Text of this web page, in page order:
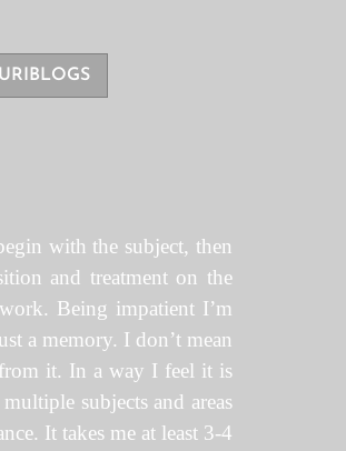
with the subject, then
and treatment on the
Being impatient I’m
a memory. I don’t mean
it. In a way I feel it is
subjects and areas
It takes me at least 3-4